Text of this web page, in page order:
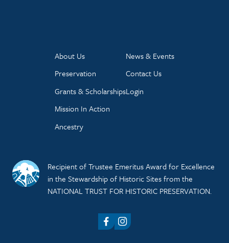
About Us
Preservation
Grants & Scholarships
Mission In Action
Ancestry
News & Events
Contact Us
Login
Recipient of Trustee Emeritus Award for Excellence
in the Stewardship of Historic Sites from the
NATIONAL TRUST FOR HISTORIC PRESERVATION.
FacebookInstagram